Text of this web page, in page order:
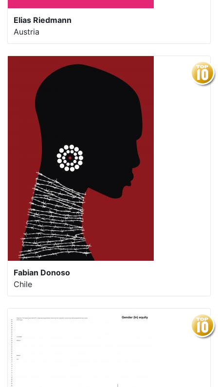
Elias Riedmann
Austria
Fabian Donoso
Chile